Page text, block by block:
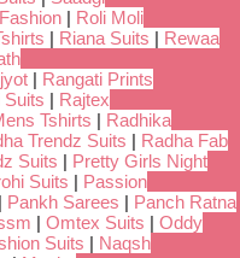
| Roli Moli
| Riana Suits | Rewaa
| Rangati Prints
Suits | Rajtex
Tshirts | Radhika
Trendz Suits | Radha Fab
Suits | Pretty Girls Night
Suits | Passion
| Pankh Sarees | Panch Ratna
| Omtex Suits | Oddy
Suits | Naqsh